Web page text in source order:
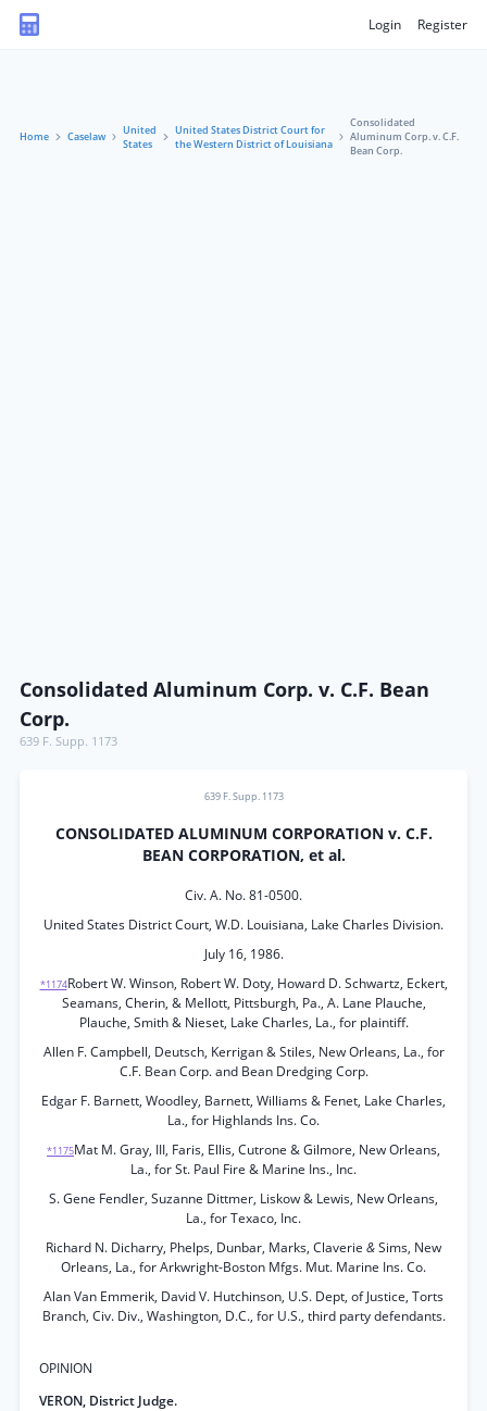
Login Register
Home Caselaw
United
States
United States District Court for
the Western District of Louisiana
Consolidated
Aluminum Corp. v. C.F.
Bean Corp.
Consolidated Aluminum Corp. v. C.F. Bean
Corp.
639 F. Supp. 1173
639 F. Supp. 1173
CONSOLIDATED ALUMINUM CORPORATION v. C.F.
BEAN CORPORATION, et al.
Civ. A. No. 81-0500.
United States District Court, W.D. Louisiana, Lake Charles Division.
July 16, 1986.
*1174Robert W. Winson, Robert W. Doty, Howard D. Schwartz, Eckert,
Seamans, Cherin, & Mellott, Pittsburgh, Pa., A. Lane Plauche,
Plauche, Smith & Nieset, Lake Charles, La., for plaintiff.
Allen F. Campbell, Deutsch, Kerrigan & Stiles, New Orleans, La., for
C.F. Bean Corp. and Bean Dredging Corp.
Edgar F. Barnett, Woodley, Barnett, Williams & Fenet, Lake Charles,
La., for Highlands Ins. Co.
*1175Mat M. Gray, III, Faris, Ellis, Cutrone & Gilmore, New Orleans,
La., for St. Paul Fire & Marine Ins., Inc.
S. Gene Fendler, Suzanne Dittmer, Liskow & Lewis, New Orleans,
La., for Texaco, Inc.
Richard N. Dicharry, Phelps, Dunbar, Marks, Claverie &Sims, New
Orleans, La., for Arkwright-Boston Mfgs. Mut. Marine Ins. Co.
Alan Van Emmerik, David V. Hutchinson, U.S. Dept, of Justice, Torts
Branch, Civ. Div., Washington, D.C., for U.S., third party defendants.
OPINION
VERON, District Judge.